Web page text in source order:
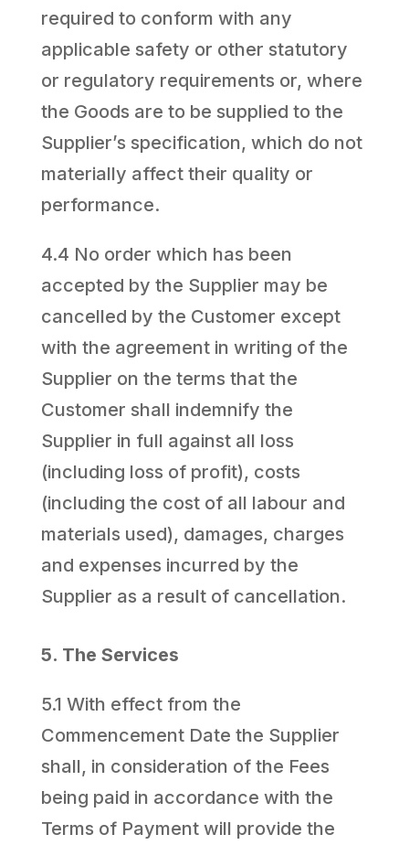
required to conform with any
applicable safety or other statutory
or regulatory requirements or, where
the Goods are to be supplied to the
Supplier’s specification, which do not
materially affect their quality or
performance.
4.4 No order which has been
accepted by the Supplier may be
cancelled by the Customer except
with the agreement in writing of the
Supplier on the terms that the
Customer shall indemnify the
Supplier in full against all loss
(including loss of profit), costs
(including the cost of all labour and
materials used), damages, charges
and expenses incurred by the
Supplier as a result of cancellation.
5. The Services
5.1 With effect from the
Commencement Date the Supplier
shall, in consideration of the Fees
being paid in accordance with the
Terms of Payment will provide the